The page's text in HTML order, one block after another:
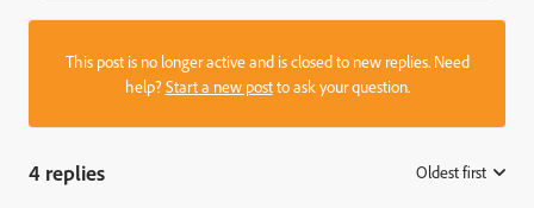
This post is no longer active and is closed to new replies. Need
help?Start a new postto ask your question.
4 replies Oldest first